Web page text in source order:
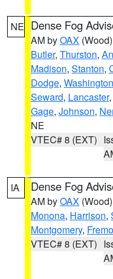
NE Dense Fog
AM byOAX (Wood)
Butler, Thurston,
Madison, Stanton,
Dodge, Washington
Seward, Lancaster,
Gage, Johnson,
NE
VTEC# 8 (EXT)
IA Dense Fog
AM byOAX (Wood)
Monona, Harrison,
Montgomery,
VTEC# 8 (EXT)